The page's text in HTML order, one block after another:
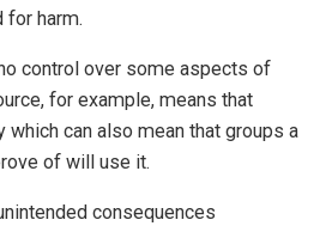
for harm.
control over some aspects of
for example, means that
can also mean that groups a
of will use it.
consequences